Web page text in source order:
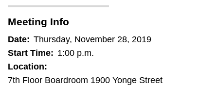
Service advisories
Customer service
Wheel-Trans
Meeting Info
Date: Thursday, November 28, 2019
Start Time: 1:00 p.m.
Location:
7th Floor Boardroom 1900 Yonge Street